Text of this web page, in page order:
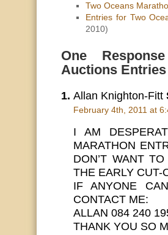
Two Oceans
Entries for Two
2010)
One
Auctions
Allan Knighton-Fitt
February 4th, 2011 at
I AM
MARATHON
DON’T WANT
THE EARLY CUT-
IF ANYONE
CONTACT ME:
ALLAN 084 240
THANK YOU SO